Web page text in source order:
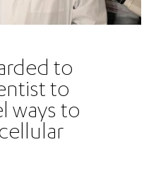
to
to
ways to